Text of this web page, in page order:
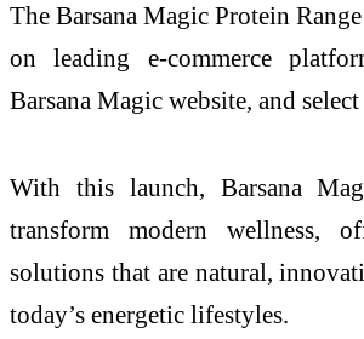
The Barsana Magic Protein
on leading e-commerce
Barsana Magic website, and
With this launch, Barsana
transform modern wellness,
solutions that are natural,
today’s energetic lifestyles.